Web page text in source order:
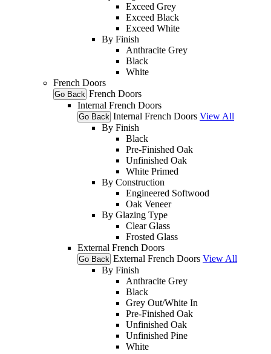
Exceed Grey
Exceed Black
Exceed White
By Finish
Anthracite Grey
Black
White
French Doors
Go Back French Doors
Internal French Doors
Go Back Internal French Doors View All
By Finish
Black
Pre-Finished Oak
Unfinished Oak
White Primed
By Construction
Engineered Softwood
Oak Veneer
By Glazing Type
Clear Glass
Frosted Glass
External French Doors
Go Back External French Doors View All
By Finish
Anthracite Grey
Black
Grey Out/White In
Pre-Finished Oak
Unfinished Oak
Unfinished Pine
White